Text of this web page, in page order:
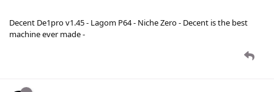
Decent De1pro v1.45 - Lagom P64 - Niche Zero - Decent is the best
machine ever made -